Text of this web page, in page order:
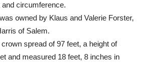
circumference.
owned by Klaus and Valerie Forster,
of Salem.
spread of 97 feet, a height of
and measured 18 feet, 8 inches in